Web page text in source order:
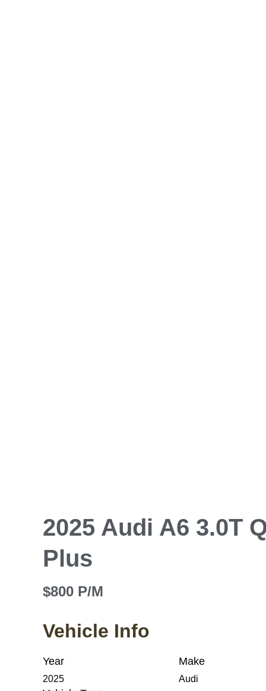
2025 Audi A6 3.0T
Plus
$800 P/M
Vehicle Info
Year
2025
Make
Audi